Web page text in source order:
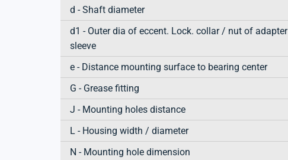
d - Shaft diameter
d1 - Outer dia of eccent. Lock. collar / nut of adapter
sleeve
e - Distance mounting surface to bearing center
G - Grease fitting
J - Mounting holes distance
L - Housing width / diameter
N - Mounting hole dimension